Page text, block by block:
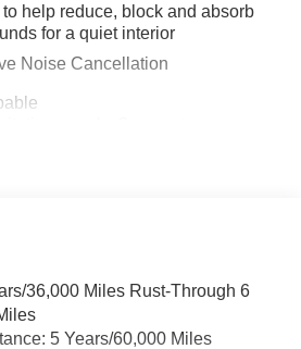
help reduce, block and absorb
for a quiet interior
Noise Cancellation
and on the SiriusXM app -
and more1
curated by DJs, personalities and
36,000 Miles Rust-Through 6
5 Years/60,000 Miles